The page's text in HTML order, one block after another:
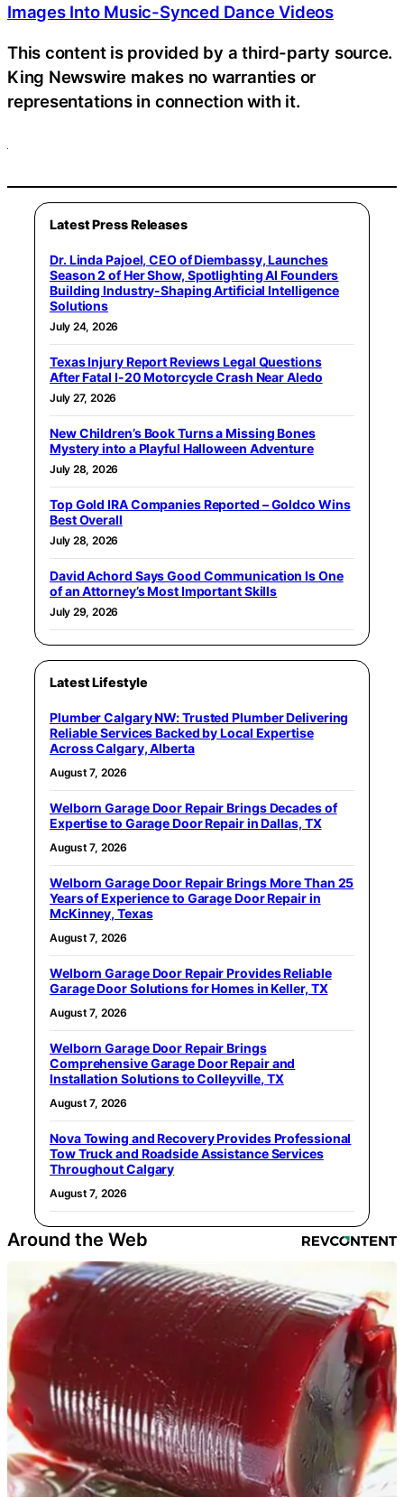
Images Into Music-Synced Dance Videos
This content is provided by a third-party source.
King Newswire makes no warranties or
representations in connection with it.
Latest Press Releases
Dr. Linda Pajoel, CEO of Diembassy, Launches
Season 2 of Her Show, Spotlighting AI Founders
Building Industry-Shaping Artificial Intelligence
Solutions
July 24, 2026
Texas Injury Report Reviews Legal Questions
After Fatal I-20 Motorcycle Crash Near Aledo
July 27, 2026
New Children’s Book Turns a Missing Bones
Mystery into a Playful Halloween Adventure
July 28, 2026
Top Gold IRA Companies Reported – Goldco Wins
Best Overall
July 28, 2026
David Achord Says Good Communication Is One
of an Attorney’s Most Important Skills
July 29, 2026
Latest Lifestyle
Plumber Calgary NW: Trusted Plumber Delivering
Reliable Services Backed by Local Expertise
Across Calgary, Alberta
August 7, 2026
Welborn Garage Door Repair Brings Decades of
Expertise to Garage Door Repair in Dallas, TX
August 7, 2026
Welborn Garage Door Repair Brings More Than 25
Years of Experience to Garage Door Repair in
McKinney, Texas
August 7, 2026
Welborn Garage Door Repair Provides Reliable
Garage Door Solutions for Homes in Keller, TX
August 7, 2026
Welborn Garage Door Repair Brings
Comprehensive Garage Door Repair and
Installation Solutions to Colleyville, TX
August 7, 2026
Nova Towing and Recovery Provides Professional
Tow Truck and Roadside Assistance Services
Throughout Calgary
August 7, 2026
Around the Web